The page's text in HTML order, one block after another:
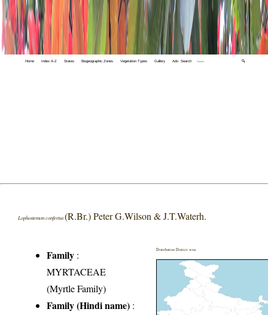
Home Index A-Z States Biogeographic Zones Vegetation Types Gallery Adv. Search 🔍
Lophostemon confertus(R.Br.) Peter G.Wilson & J.T.Waterh.
Family :
MYRTACEAE
(Myrtle Family)
Family (Hindi name) :
Distribution District wise